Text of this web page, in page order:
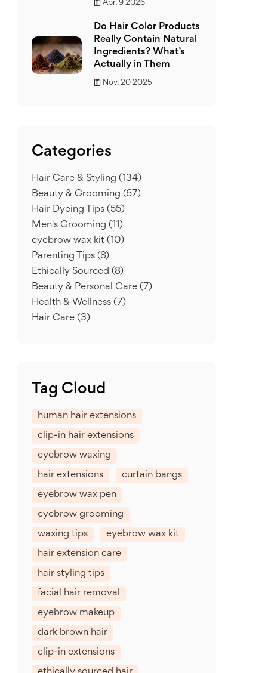
Apr, 9 2026
Do Hair Color Products
Really Contain Natural
Ingredients? What’s
Actually in Them
Nov, 20 2025
Categories
Hair Care & Styling (134)
Beauty & Grooming (67)
Hair Dyeing Tips (55)
Men's Grooming (11)
eyebrow wax kit (10)
Parenting Tips (8)
Ethically Sourced (8)
Beauty & Personal Care (7)
Health & Wellness (7)
Hair Care (3)
Tag Cloud
human hair extensions
clip-in hair extensions
eyebrow waxing
hair extensions curtain bangs
eyebrow wax pen
eyebrow grooming
waxing tips eyebrow wax kit
hair extension care
hair styling tips
facial hair removal
eyebrow makeup
dark brown hair
clip-in extensions